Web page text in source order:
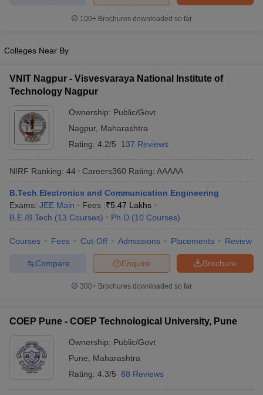
Engineering Colleges in Madhya Pradesh
PredictorKCET College Predictor
Handbook
JEE Main 2027 How to Start JEE Preparation
Top Institutes that take JEE Advanced Scores
Top 200 Questions For BITSAT English Proficiency & Logical
April 11 Memory Based Questions PDF
and AutomationHow to Crack GATE?Best Books for GATE
Nuclear Engineer
100+ Brochures downloaded so far
Colleges Near By
VNIT Nagpur - Visvesvaraya National Institute of
Technology Nagpur
Ownership: Public/Govt
Nagpur, Maharashtra
Rating: 4.2/5 137 Reviews
NIRF Ranking: 44 Careers360 Rating: AAAAA
B.Tech Electronics and Communication Engineering
Exams: JEE Main Fees :₹5.47 Lakhs
B.E /B.Tech (13 Courses) Ph.D (10 Courses)
Courses Fees Cut-Off Admissions Placements Review
Brochure
Enquire
Compare
300+ Brochures downloaded so far
COEP Pune - COEP Technological University, Pune
Ownership: Public/Govt
Pune
Maharashtra
Rating: 4.3/5 88 Reviews